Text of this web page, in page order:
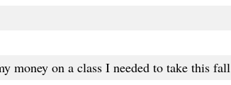
money on a class I needed to take this fall